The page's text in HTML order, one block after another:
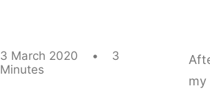
3 March 2020 •
3
Minutes
my